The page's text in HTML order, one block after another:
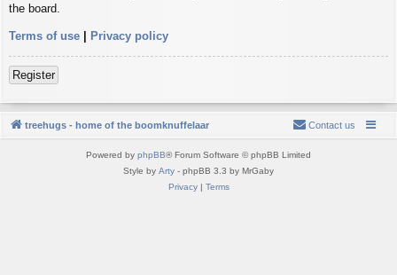
the board.
Terms of use | Privacy policy
Register
treehugs - home of the boomknuffelaar Contact us
Powered by phpBB® Forum Software © phpBB Limited
Style by Arty - phpBB 3.3 by MrGaby
Privacy| Terms